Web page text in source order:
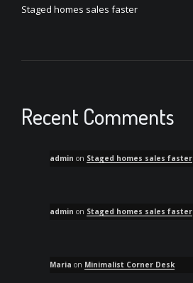
Staged homes sales faster
Recent Comments
admin on Staged homes sales faster
admin on Staged homes sales faster
Maria on Minimalist Corner Desk